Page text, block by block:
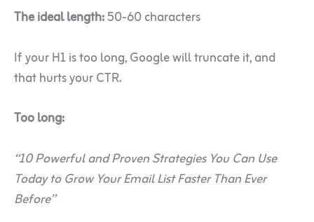
The ideal length:50-60 characters
If your H1 is too long, Google will truncate it, and
that hurts your CTR.
Too long:
“10 Powerful and Proven Strategies You Can Use
Today to Grow Your Email List Faster Than Ever
Before”